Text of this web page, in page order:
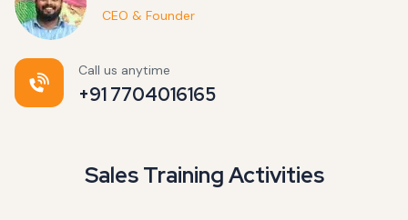
CEO & Founder
Call us anytime
+91 7704016165
Sales Training Activities